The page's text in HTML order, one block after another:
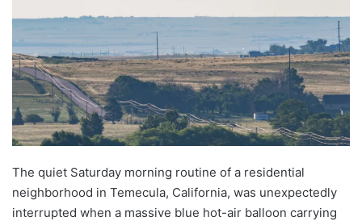
The quiet Saturday morning routine of a residential
neighborhood in Temecula, California, was unexpectedly
interrupted when a massive blue hot-air balloon carrying